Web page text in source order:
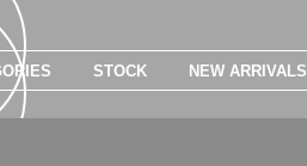
STOCK NEW ARRIVALS